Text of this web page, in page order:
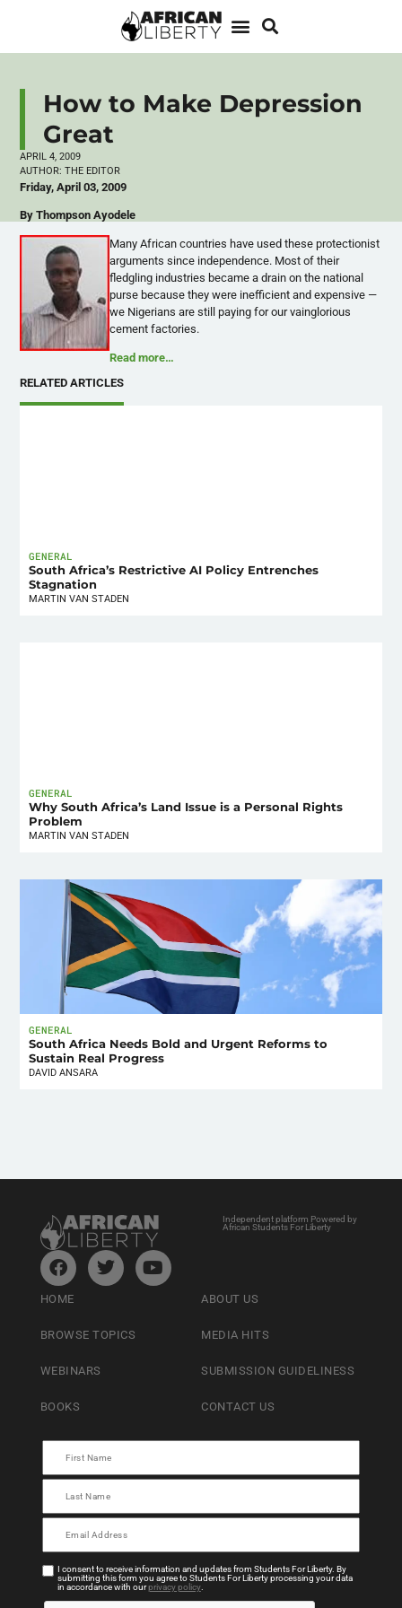
How to Make Depression
Great
APRIL 4, 2009
AUTHOR: THE EDITOR
Friday, April 03, 2009
By Thompson Ayodele
Many African countries have used these protectionist
arguments since independence. Most of their
fledgling industries became a drain on the national
purse because they were inefficient and expensive —
we Nigerians are still paying for our vainglorious
cement factories.
Read more…
RELATED ARTICLES
GENERAL
South Africa’s Restrictive AI Policy Entrenches
Stagnation
MARTIN VAN STADEN
GENERAL
Why South Africa’s Land Issue is a Personal Rights
Problem
MARTIN VAN STADEN
GENERAL
South Africa Needs Bold and Urgent Reforms to
Sustain Real Progress
DAVID ANSARA
Independent platform Powered by
African Students For Liberty
HOME
BROWSE TOPICS
WEBINARS
BOOKS
ABOUT US
MEDIA HITS
SUBMISSION GUIDELINESS
CONTACT US
I consent to receive information and updates from Students For Liberty. By
submitting this form you agree to Students For Liberty processing your data
in accordance with ourprivacy policy.